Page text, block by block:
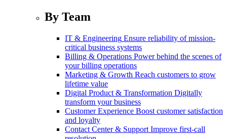
By Team
IT & Engineering Ensure reliability of mission-
critical business systems
Billing & Operations Power behind the scenes of
your billing operations
Marketing & Growth Reach customers to grow
lifetime value
Digital Product & Transformation Digitally
transform your business
Customer Experience Boost customer satisfaction
and loyalty
Contact Center & Support Improve first-call